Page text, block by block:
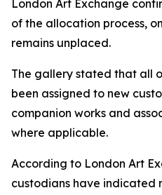
London Art Exchange
of the allocation process,
remains unplaced.
The gallery stated that all
been assigned to new
companion works and
where applicable.
According to London Art
custodians have indicated